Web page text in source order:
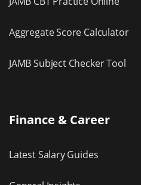
Aggregate Score Calculator
JAMB Subject Checker Tool
Finance & Career
Latest Salary Guides